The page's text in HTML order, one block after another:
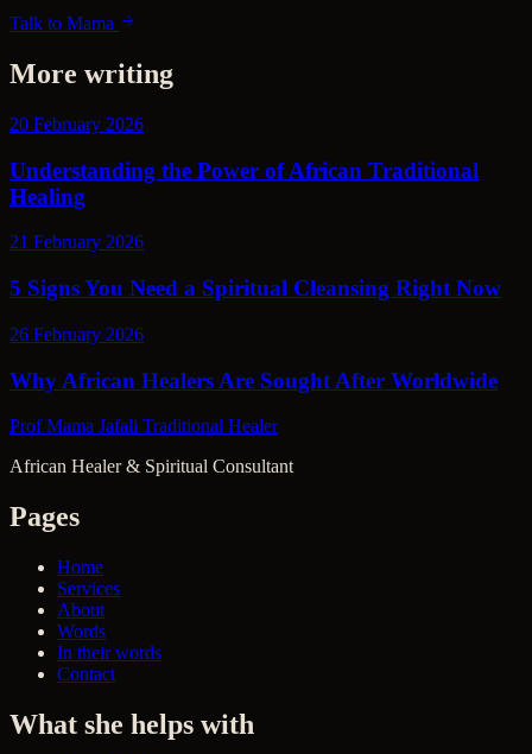
Talk to Mama
More writing
20 February 2026
Understanding the Power of African Traditional
Healing
21 February 2026
5 Signs You Need a Spiritual Cleansing Right Now
26 February 2026
Why African Healers Are Sought After Worldwide
Prof Mama Jafali Traditional Healer
African Healer & Spiritual Consultant
Pages
Home
Services
About
Words
In their words
Contact
What she helps with